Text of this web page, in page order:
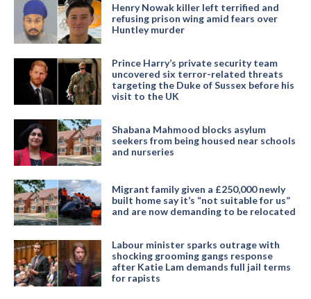
Henry Nowak killer left terrified and
refusing prison wing amid fears over
Huntley murder
Prince Harry’s private security team
uncovered six terror-related threats
targeting the Duke of Sussex before his
visit to the UK
Shabana Mahmood blocks asylum
seekers from being housed near schools
and nurseries
Migrant family given a £250,000 newly
built home say it’s “not suitable for us”
and are now demanding to be relocated
Labour minister sparks outrage with
shocking grooming gangs response
after Katie Lam demands full jail terms
for rapists